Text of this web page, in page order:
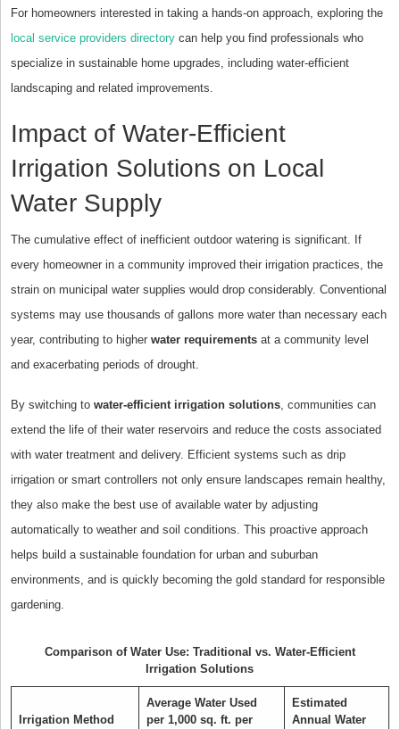
For homeowners interested in taking a hands-on approach, exploring the
local service providers directorycan help you find professionals who
specialize in sustainable home upgrades, including water-efficient
landscaping and related improvements.
Impact of Water-Efficient
Irrigation Solutions on Local
Water Supply
The cumulative effect of inefficient outdoor watering is significant. If
every homeowner in a community improved their irrigation practices, the
strain on municipal water supplies would drop considerably. Conventional
systems may use thousands of gallons more water than necessary each
year, contributing to higher water requirementsat a community level
and exacerbating periods of drought.
By switching to water-efficient irrigation solutions, communities can
extend the life of their water reservoirs and reduce the costs associated
with water treatment and delivery. Efficient systems such as drip
irrigation or smart controllers not only ensure landscapes remain healthy,
they also make the best use of available water by adjusting
automatically to weather and soil conditions. This proactive approach
helps build a sustainable foundation for urban and suburban
environments, and is quickly becoming the gold standard for responsible
gardening.
Comparison of Water Use: Traditional vs. Water-Efficient
Irrigation Solutions
Irrigation Method
Average Water Used
per 1,000 sq. ft. per
Estimated
Annual Water